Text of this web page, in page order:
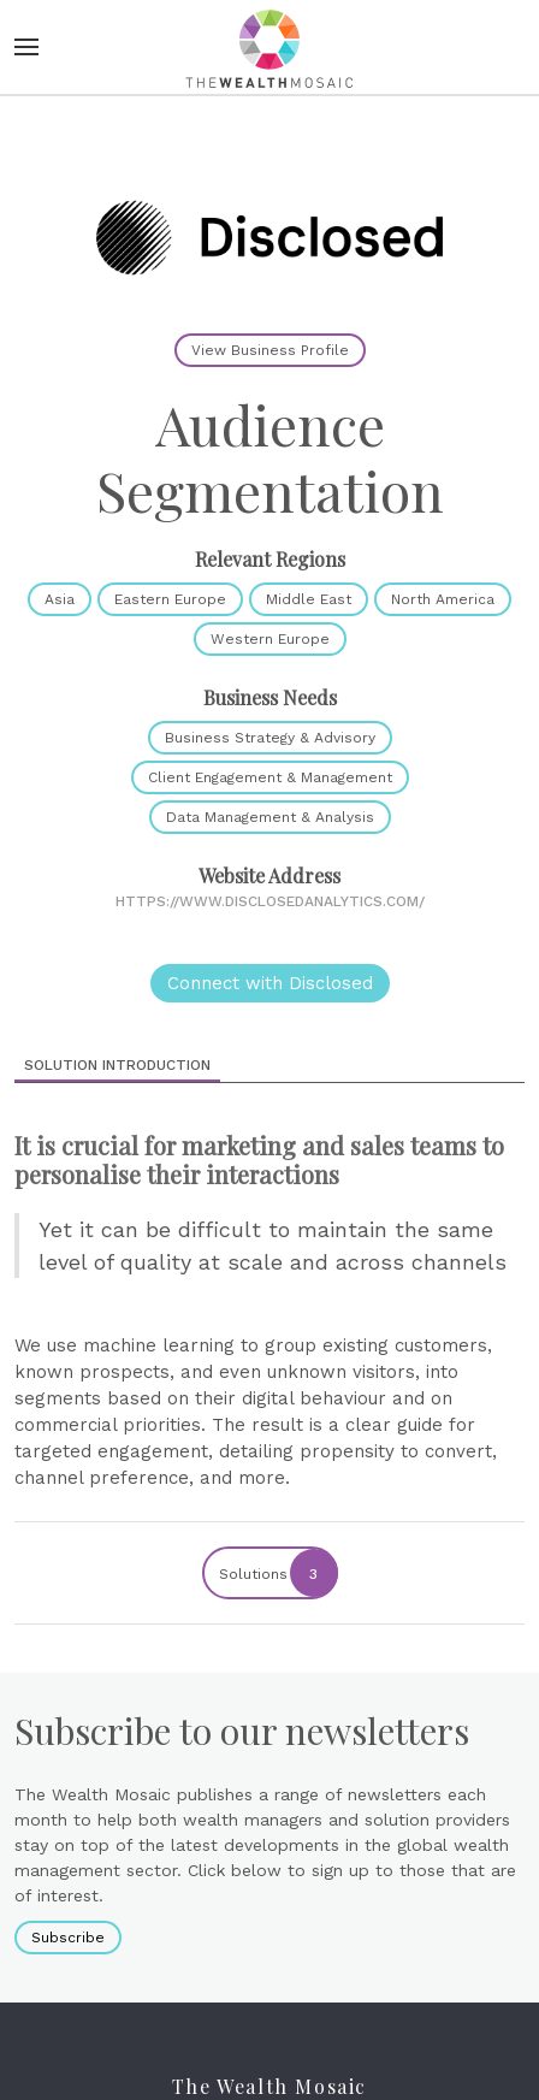
View Business Profile
Audience
Segmentation
Relevant Regions
Asia Eastern Europe Middle East North America
Western Europe
Business Needs
Business Strategy & Advisory
Client Engagement & Management
Data Management & Analysis
Website Address
HTTPS://WWW.DISCLOSEDANALYTICS.COM/
Connect with Disclosed
SOLUTION INTRODUCTION
It is crucial for marketing and sales teams to
personalise their interactions
Yet it can be difficult to maintain the same
level of quality at scale and across channels
We use machine learning to group existing customers,
known prospects, and even unknown visitors, into
segments based on their digital behaviour and on
commercial priorities. The result is a clear guide for
targeted engagement, detailing propensity to convert,
channel preference, and more.
Solutions 3
Subscribe to our newsletters
The Wealth Mosaic publishes a range of newsletters each
month to help both wealth managers and solution providers
stay on top of the latest developments in the global wealth
management sector. Click below to sign up to those that are
of interest.
Subscribe
The Wealth Mosaic